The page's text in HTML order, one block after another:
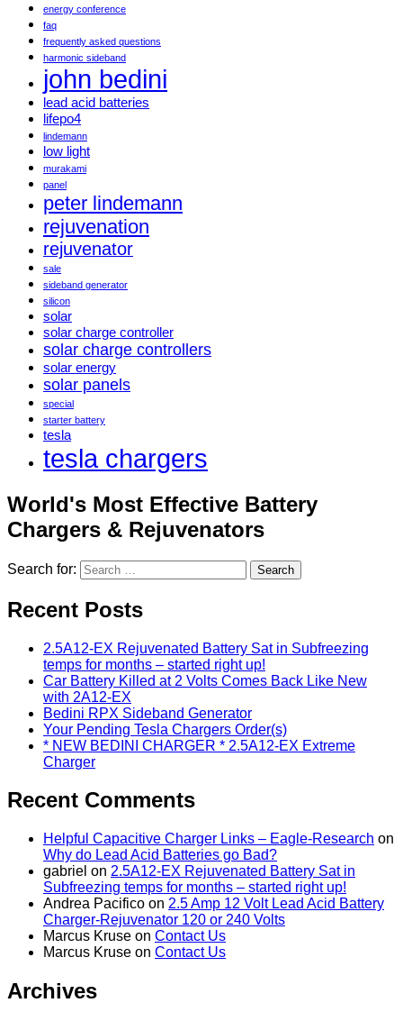
energy conference
faq
frequently asked questions
harmonic sideband
john bedini
lead acid batteries
lifepo4
lindemann
low light
murakami
panel
peter lindemann
rejuvenation
rejuvenator
sale
sideband generator
silicon
solar
solar charge controller
solar charge controllers
solar energy
solar panels
special
starter battery
tesla
tesla chargers
World's Most Effective Battery
Chargers & Rejuvenators
Search for:
Recent Posts
2.5A12-EX Rejuvenated Battery Sat in Subfreezing
temps for months – started right up!
Car Battery Killed at 2 Volts Comes Back Like New
with 2A12-EX
Bedini RPX Sideband Generator
Your Pending Tesla Chargers Order(s)
* NEW BEDINI CHARGER * 2.5A12-EX Extreme
Charger
Recent Comments
Helpful Capacitive Charger Links – Eagle-Research on
Why do Lead Acid Batteries go Bad?
gabriel on 2.5A12-EX Rejuvenated Battery Sat in
Subfreezing temps for months – started right up!
Andrea Pacifico on 2.5 Amp 12 Volt Lead Acid Battery
Charger-Rejuvenator 120 or 240 Volts
Marcus Kruse on Contact Us
Marcus Kruse on Contact Us
Archives